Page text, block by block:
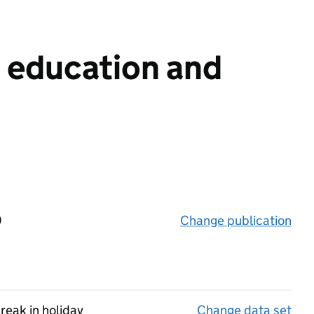
and
Change publication
in holiday Change data set